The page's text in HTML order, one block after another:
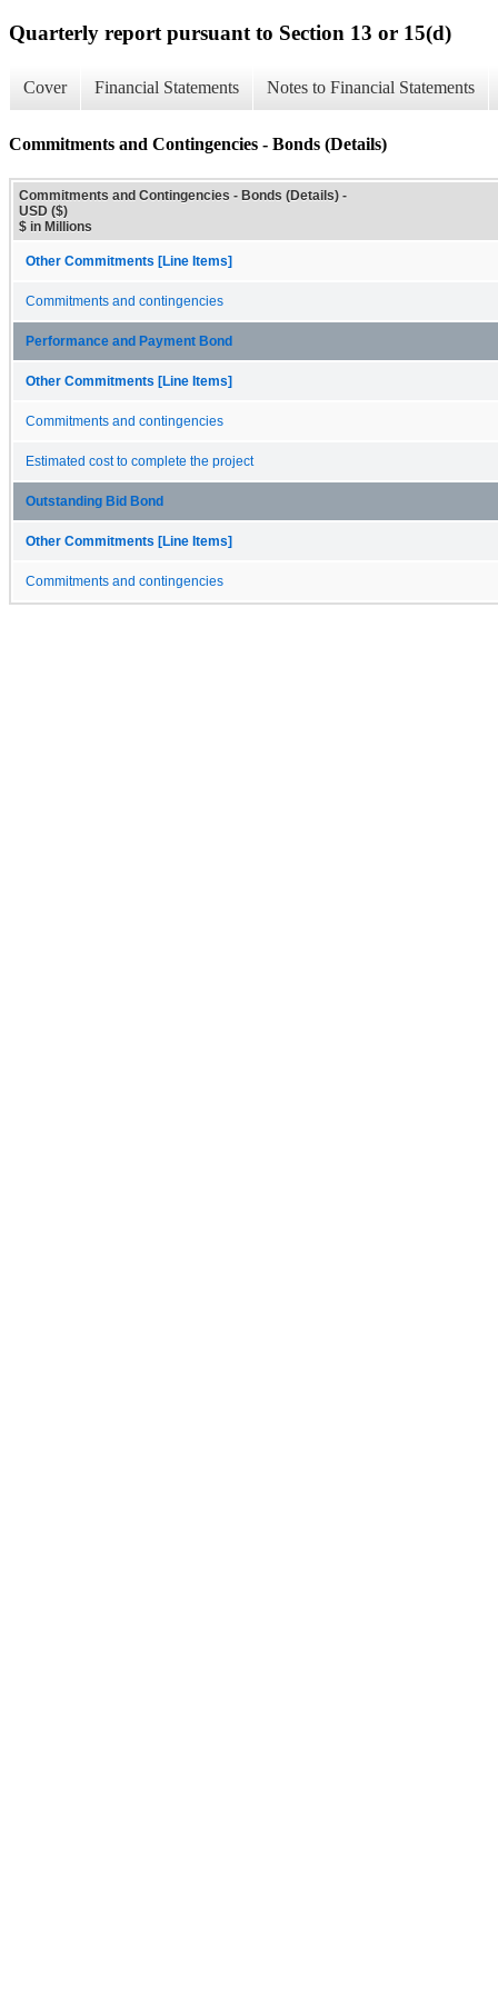
Quarterly report pursuant to Section 13 or 15(d)
Cover Financial Statements Notes to Financial Statements
Commitments and Contingencies - Bonds (Details)
Commitments and Contingencies - Bonds (Details) -
USD ($)
$ in Millions
Other Commitments [Line Items]
Commitments and contingencies
Performance and Payment Bond
Other Commitments [Line Items]
Commitments and contingencies
Estimated cost to complete the project
Outstanding Bid Bond
Other Commitments [Line Items]
Commitments and contingencies